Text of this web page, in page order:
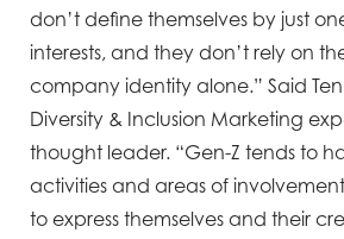
don’t define themselves by just
interests, and they don’t rely on
company identity alone.” Said
Diversity & Inclusion Marketing
thought leader. “Gen-Z tends to
activities and areas of
to express themselves and their